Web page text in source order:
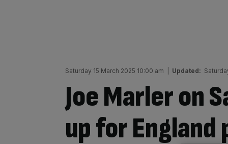
Saturday 15 March 2025 10:00 am Updated:
Joe Marler on
up for England